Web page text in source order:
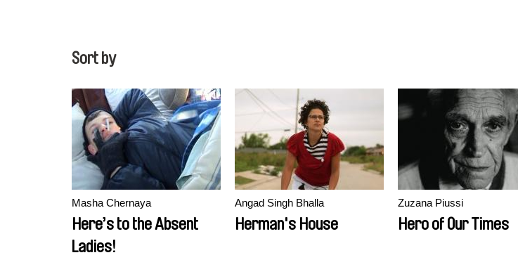
Sort by
Masha Chernaya
Here’s to the Absent
Ladies!
Angad Singh Bhalla
Herman's House
Zuzana Piussi
Hero of Our Times